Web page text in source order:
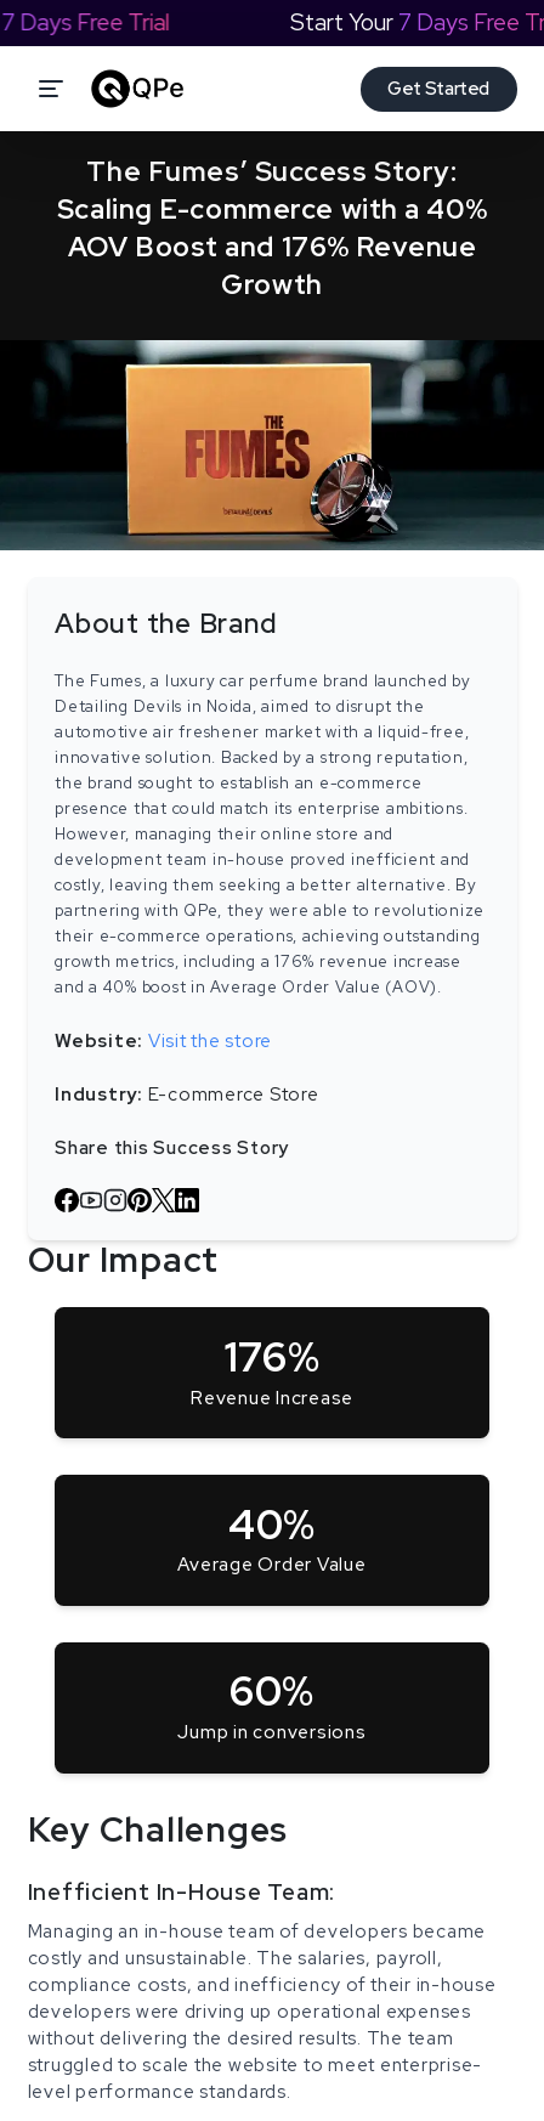
7 Days Free Trial Start Your7 Days
Get Started
The Fumes’ Success Story:
Scaling E-commerce with a 40%
AOV Boost and 176% Revenue
Growth
About the Brand
The Fumes, a luxury car perfume brand launched by
Detailing Devils in Noida, aimed to disrupt the
automotive air freshener market with a liquid-free,
innovative solution. Backed by a strong reputation,
the brand sought to establish an e-commerce
presence that could match its enterprise ambitions.
However, managing their online store and
development team in-house proved inefficient and
costly, leaving them seeking a better alternative. By
partnering with QPe, they were able to revolutionize
their e-commerce operations, achieving outstanding
growth metrics, including a 176% revenue increase
and a 40% boost in Average Order Value (AOV).
Website: Visit the store
Industry: E-commerce Store
Share this Success Story
Our Impact
176%
Revenue Increase
40%
Average Order Value
60%
Jump in conversions
Key Challenges
Inefficient In-House Team:
Managing an in-house team of developers became
costly and unsustainable. The salaries, payroll,
compliance costs, and inefficiency of their in-house
developers were driving up operational expenses
without delivering the desired results. The team
struggled to scale the website to meet enterprise-
level performance standards.